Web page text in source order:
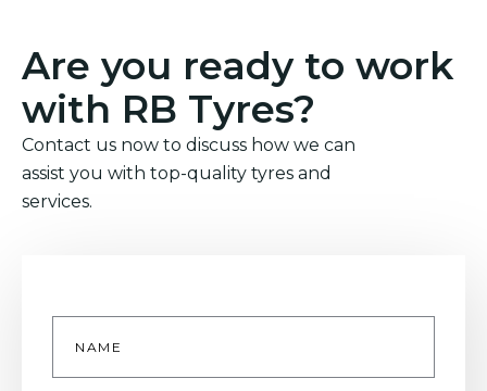
Are you ready to work
with RB Tyres?
Contact us now to discuss how we can
assist you with top-quality tyres and
services.
Name